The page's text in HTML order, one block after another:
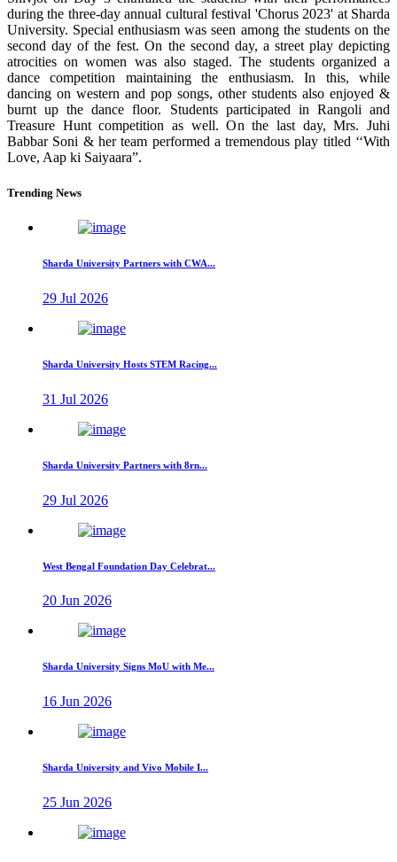
during the three-day annual cultural festival 'Chorus 2023' at Sharda
University. Special enthusiasm was seen among the students on the
second day of the fest. On the second day, a street play depicting
atrocities on women was also staged. The students organized a
dance competition maintaining the enthusiasm. In this, while
dancing on western and pop songs, other students also enjoyed &
burnt up the dance floor. Students participated in Rangoli and
Treasure Hunt competition as well. On the last day, Mrs. Juhi
Babbar Soni & her team performed a tremendous play titled ‘‘With
Love, Aap ki Saiyaara”.
Trending News
Sharda University Partners with CWA...
29 Jul 2026
Sharda University Hosts STEM Racing...
31 Jul 2026
Sharda University Partners with 8rn...
29 Jul 2026
West Bengal Foundation Day Celebrat...
20 Jun 2026
Sharda University Signs MoU with Me...
16 Jun 2026
Sharda University and Vivo Mobile I...
25 Jun 2026